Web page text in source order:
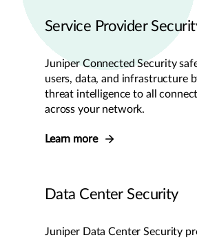
Service Provider
Juniper Connected Security
users, data, and infrastructure
threat intelligence to all
across your network.
Learn more
Data Center Security
Juniper Data Center Security